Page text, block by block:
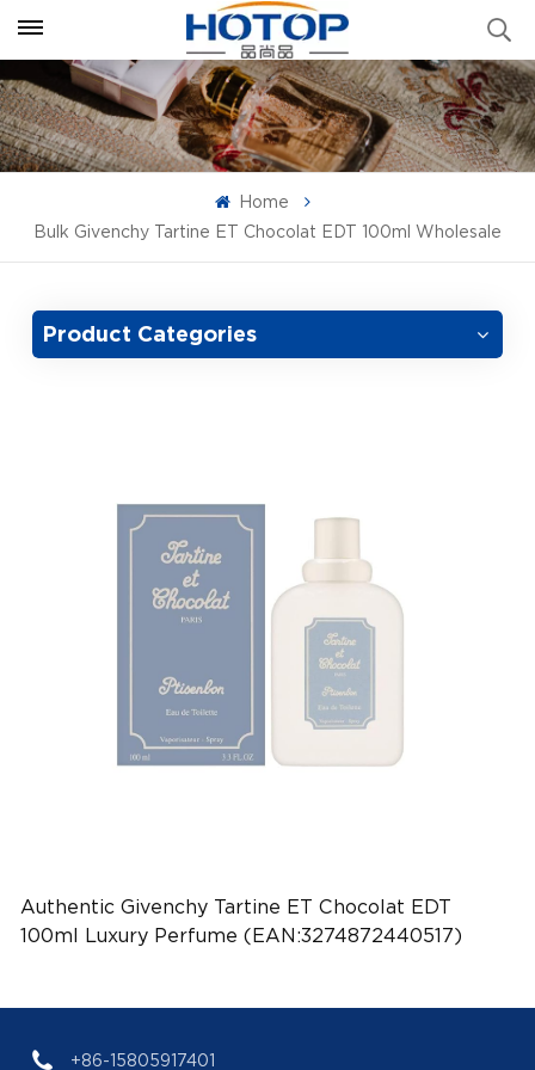
Home
Bulk Givenchy Tartine ET Chocolat EDT 100ml Wholesale
Product Categories
Authentic Givenchy Tartine ET Chocolat EDT
100ml Luxury Perfume (EAN:3274872440517)
+86-15805917401